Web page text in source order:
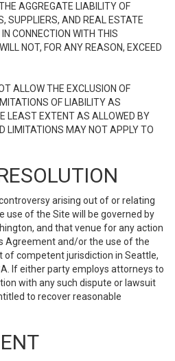
AGGREGATE LIABILITY OF
SUPPLIERS, AND REAL ESTATE
CONNECTION WITH THIS
NOT, FOR ANY REASON, EXCEED
ALLOW THE EXCLUSION OF
OF LIABILITY AS
LEAST EXTENT AS ALLOWED BY
LIMITATIONS MAY NOT APPLY TO
arising out of or relating
of the Site will be governed by
and that venue for any action
Agreement and/or the use of the
of competent jurisdiction in Seattle,
If either party employs attorneys to
with any such dispute or lawsuit
to recover reasonable